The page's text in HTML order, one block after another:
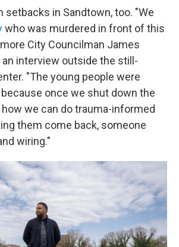
setbacks in Sandtown, too. "We
who was murdered in front of this
City Councilman James
an interview outside the still-
"The young people were
once we shut down the
we can do trauma-informed
them come back, someone
wiring."